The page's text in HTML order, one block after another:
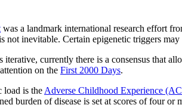
was a landmark international research effort
not inevitable. Certain epigenetic triggers
currently there is a consensus that
on the First 2000 Days.
load is the Adverse Childhood Experience
burden of disease is set at scores of four